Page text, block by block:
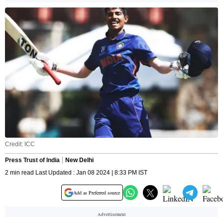
Credit: ICC
Press Trust of India
New Delhi
2 min read Last Updated : Jan 08 2024 | 8:33 PM IST
Add as Preferred source